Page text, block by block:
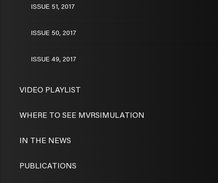
ISSUE 51, 2017
ISSUE 50, 2017
ISSUE 49, 2017
VIDEO PLAYLIST
WHERE TO SEE MVRSIMULATION
IN THE NEWS
PUBLICATIONS